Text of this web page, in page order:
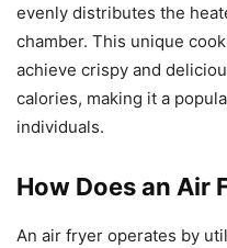
evenly distributes the
chamber. This unique
achieve crispy and
calories, making it a
individuals.
How Does an Air
An air fryer operates by